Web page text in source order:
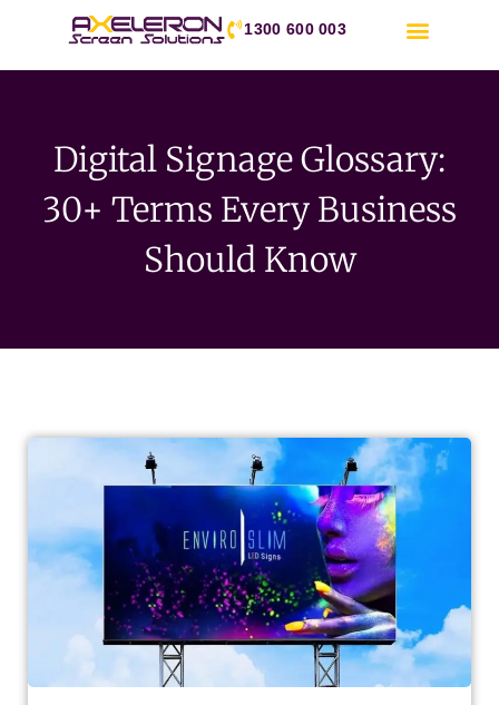
1300 600 003
Digital Signage Glossary:
30+ Terms Every Business
Should Know